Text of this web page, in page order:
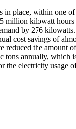
in place, within one of
million kilowatt hours
by 276
cost savings of
reduced the amount
tons annually, which
the electricity usage